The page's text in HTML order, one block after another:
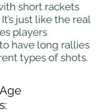
short rackets
just like the real
players
have long rallies
types of shots.
Age
s: